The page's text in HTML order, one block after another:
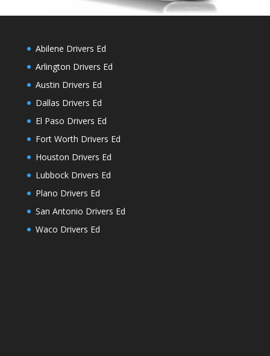
Abilene Drivers Ed
Arlington Drivers Ed
Austin Drivers Ed
Dallas Drivers Ed
El Paso Drivers Ed
Fort Worth Drivers Ed
Houston Drivers Ed
Lubbock Drivers Ed
Plano Drivers Ed
San Antonio Drivers Ed
Waco Drivers Ed